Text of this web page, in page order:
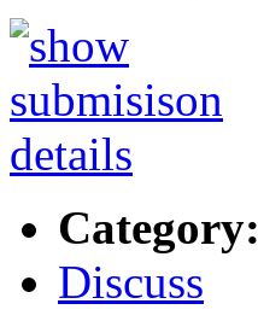
Category:
Discuss